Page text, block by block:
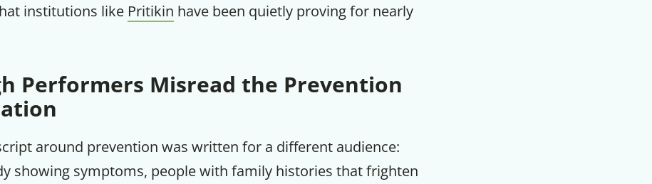
institutions like Pritikin have been quietly proving for nearly
Performers Misread the Prevention
around prevention was written for a different audience:
showing symptoms, people with family histories that frighten